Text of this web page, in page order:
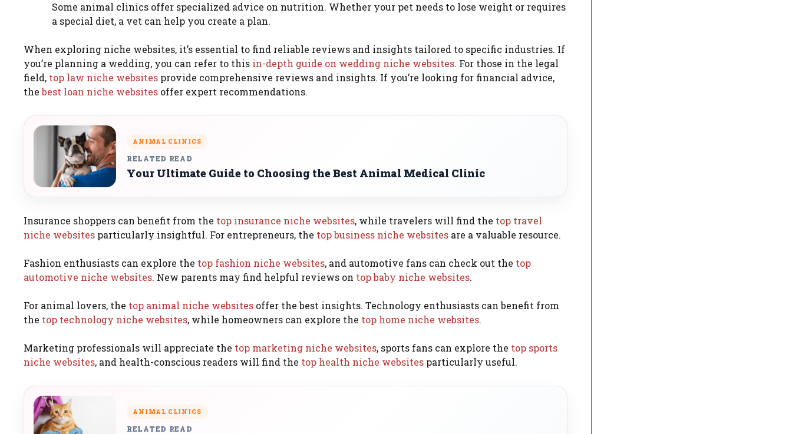
Some animal clinics offer specialized advice on nutrition. Whether your pet needs to lose weight or requires
a special diet, a vet can help you create a plan.
When exploring niche websites, it’s essential to find reliable reviews and insights tailored to specific industries. If
you’re planning a wedding, you can refer to this in-depth guide on wedding niche websites. For those in the legal
field, top law niche websites provide comprehensive reviews and insights. If you’re looking for financial advice,
the best loan niche websites offer expert recommendations.
ANIMAL CLINICS
RELATED READ
Your Ultimate Guide to Choosing the Best Animal Medical Clinic
Insurance shoppers can benefit from the top insurance niche websites, while travelers will find the top travel
niche websites particularly insightful. For entrepreneurs, the top business niche websites are a valuable resource.
Fashion enthusiasts can explore the top fashion niche websites, and automotive fans can check out the top
automotive niche websites. New parents may find helpful reviews on top baby niche websites.
For animal lovers, the top animal niche websites offer the best insights. Technology enthusiasts can benefit from
the top technology niche websites, while homeowners can explore the top home niche websites.
Marketing professionals will appreciate the top marketing niche websites, sports fans can explore the top sports
niche websites, and health-conscious readers will find the top health niche websites particularly useful.
ANIMAL CLINICS
RELATED READ